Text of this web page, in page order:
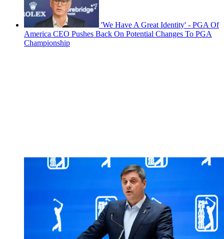
'We Have A Great Identity' - PGA Of
America CEO Pushes Back On Potential Changes To PGA
Championship